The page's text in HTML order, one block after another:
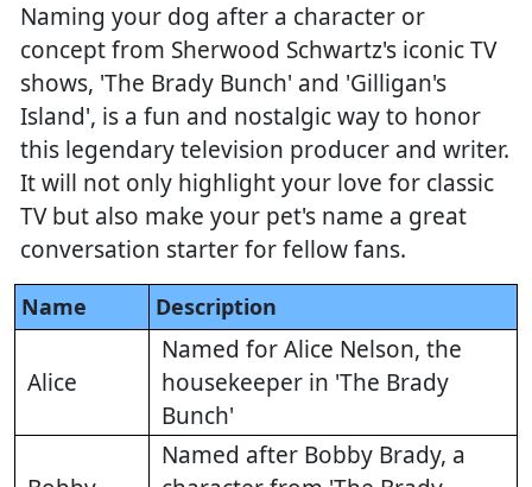
Naming your dog after a character or
concept from Sherwood Schwartz's iconic TV
shows, 'The Brady Bunch' and 'Gilligan's
Island', is a fun and nostalgic way to honor
this legendary television producer and writer.
It will not only highlight your love for classic
TV but also make your pet's name a great
conversation starter for fellow fans.
Name Description
Alice
Named for Alice Nelson, the
housekeeper in 'The Brady
Bunch'
Named after Bobby Brady, a